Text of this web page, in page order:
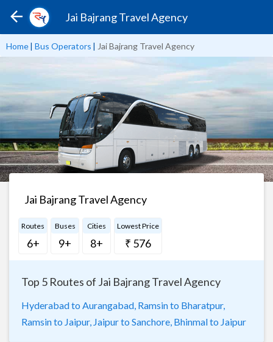
Jai Bajrang Travel Agency
Home| Bus Operators | Jai Bajrang Travel Agency
Jai Bajrang Travel Agency
Routes
6+
Buses
9+
Cities
8+
Lowest Price
₹ 576
Top 5 Routes of Jai Bajrang Travel Agency
Hyderabad to Aurangabad, Ramsin to Bharatpur,
Ramsin to Jaipur, Jaipur to Sanchore, Bhinmal to Jaipur